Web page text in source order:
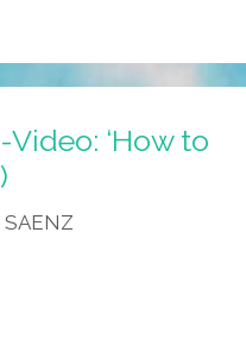
‘How to